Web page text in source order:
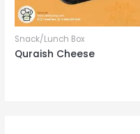
Snack/Lunch Box
Quraish Cheese